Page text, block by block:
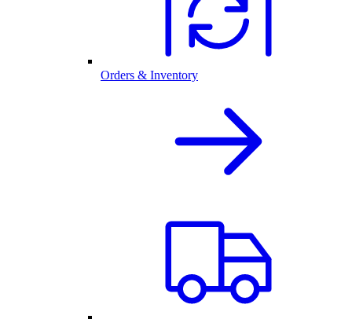
Orders & Inventory